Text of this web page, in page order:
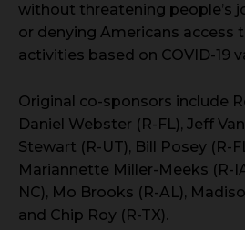
without threatening people’s
or denying Americans access
activities based on COVID-19
Original co-sponsors include
Daniel Webster (R-FL), Jeff
Stewart (R-UT), Bill Posey (R-
Mariannette Miller-Meeks (R-
NC), Mo Brooks (R-AL),
and Chip Roy (R-TX).